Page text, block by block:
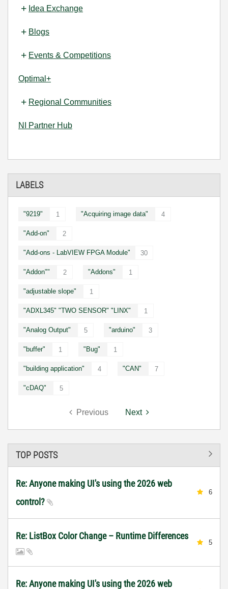
Idea Exchange
Blogs
Events & Competitions
Optimal+
Regional Communities
NI Partner Hub
LABELS
"9219" 1 "Acquiring image data" 4
"Add-on" 2
"Add-ons - LabVIEW FPGA Module" 30
"Addon"" 2 "Addons" 1
"adjustable slope" 1
"ADXL345" "TWO SENSOR" "LINX" 1
"Analog Output" 5 "arduino" 3
"buffer" 1 "Bug" 1
"building application" 4 "CAN" 7
"cDAQ" 5
Previous Next
TOP POSTS
Re: Anyone making UI's using the 2026 web
control?
6
Re: ListBox Color Change – Runtime Differences
5
Re: Anyone making UI's using the 2026 web